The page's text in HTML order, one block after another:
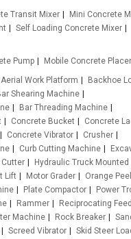
Transit Mixer
Mini Concrete
Self Loading Concrete Mixer
Pump
Mobile Concrete Placer
Aerial Work Platform
Backhoe
Shearing Machine
Bar Threading Machine
Concrete Bucket
Concrete
Concrete Vibrator
Crusher
Curb Cutting Machine
Cutter
Hydraulic Truck Mounted
Lift Motor Grader
Orange
Plate Compactor
Power
Rammer
Reciprocating
Machine Rock Breaker
Screed Vibrator
Skid Steer